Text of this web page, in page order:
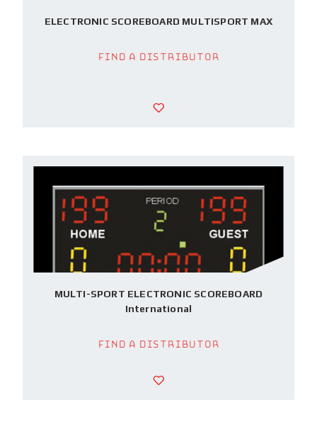
ELECTRONIC SCOREBOARD MULTISPORT MAX
Find a Distributor
MULTI-SPORT ELECTRONIC SCOREBOARD
International
Find a Distributor